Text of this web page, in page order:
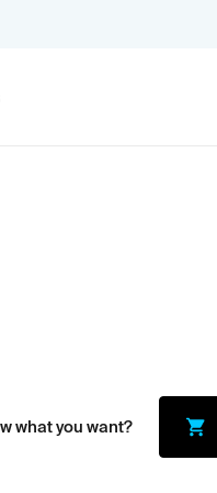
what you want?